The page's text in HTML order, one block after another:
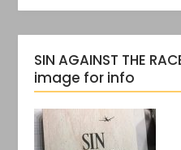
SIN AGAINST THE
image for info